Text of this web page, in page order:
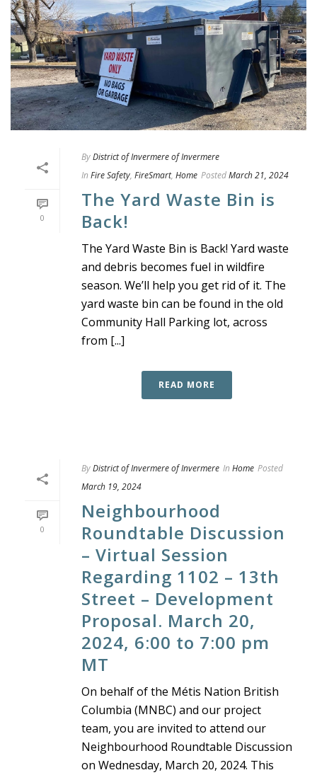
0
ByDistrict of Invermere of Invermere
In Fire Safety, FireSmart, Home PostedMarch 21, 2024
The Yard Waste Bin is
Back!
The Yard Waste Bin is Back! Yard waste
and debris becomes fuel in wildfire
season. We’ll help you get rid of it. The
yard waste bin can be found in the old
Community Hall Parking lot, across
from [...]
READ MORE
0
ByDistrict of Invermere of Invermere In Home Posted
March 19, 2024
Neighbourhood
Roundtable Discussion
– Virtual Session
Regarding 1102 – 13th
Street – Development
Proposal. March 20,
2024, 6:00 to 7:00 pm
MT
On behalf of the Métis Nation British
Columbia (MNBC) and our project
team, you are invited to attend our
Neighbourhood Roundtable Discussion
on Wednesday, March 20, 2024. This